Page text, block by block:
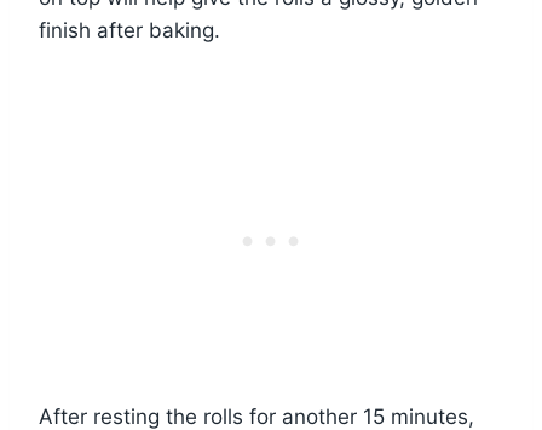
finish after baking.
After resting the rolls for another 15 minutes,